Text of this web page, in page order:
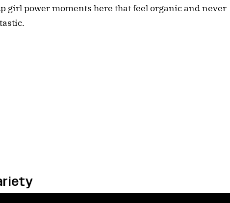
girl power moments here that feel organic and never